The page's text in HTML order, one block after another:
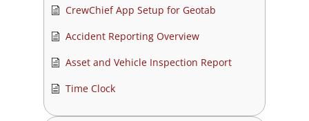
CrewChief App Setup for Geotab
Accident Reporting Overview
Asset and Vehicle Inspection Report
Time Clock